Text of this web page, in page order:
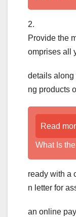
2.
Provide the
omprises all
details along
ng products
Read
What Is
ready with a
n letter for
an online